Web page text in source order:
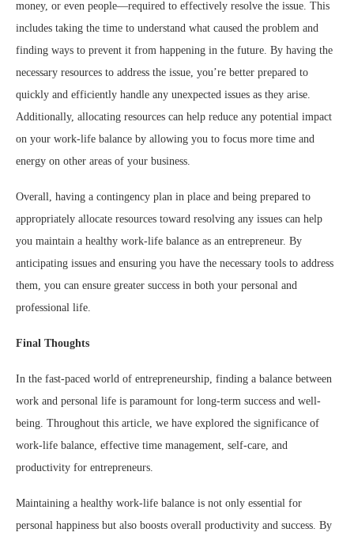
money, or even people—required to effectively resolve the issue. This
includes taking the time to understand what caused the problem and
finding ways to prevent it from happening in the future. By having the
necessary resources to address the issue, you’re better prepared to
quickly and efficiently handle any unexpected issues as they arise.
Additionally, allocating resources can help reduce any potential impact
on your work-life balance by allowing you to focus more time and
energy on other areas of your business.
Overall, having a contingency plan in place and being prepared to
appropriately allocate resources toward resolving any issues can help
you maintain a healthy work-life balance as an entrepreneur. By
anticipating issues and ensuring you have the necessary tools to address
them, you can ensure greater success in both your personal and
professional life.
Final Thoughts
In the fast-paced world of entrepreneurship, finding a balance between
work and personal life is paramount for long-term success and well-
being. Throughout this article, we have explored the significance of
work-life balance, effective time management, self-care, and
productivity for entrepreneurs.
Maintaining a healthy work-life balance is not only essential for
personal happiness but also boosts overall productivity and success. By